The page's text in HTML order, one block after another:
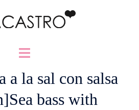
Alternar
a la sal con salsa
bass with